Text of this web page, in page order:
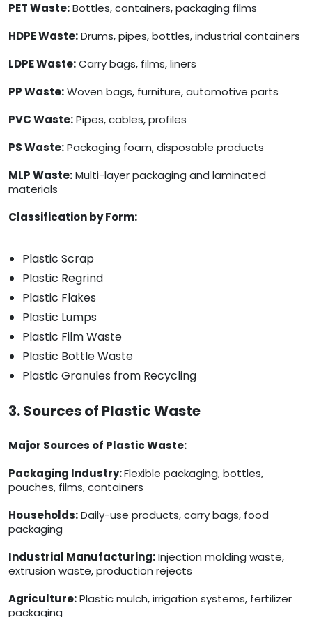
PET Waste:Bottles, containers, packaging films
HDPE Waste:Drums, pipes, bottles, industrial containers
LDPE Waste:Carry bags, films, liners
PP Waste:Woven bags, furniture, automotive parts
PVC Waste:Pipes, cables, profiles
PS Waste:Packaging foam, disposable products
MLP Waste:Multi-layer packaging and laminated
materials
Classification by Form:
Plastic Scrap
Plastic Regrind
Plastic Flakes
Plastic Lumps
Plastic Film Waste
Plastic Bottle Waste
Plastic Granules from Recycling
3. Sources of Plastic Waste
Major Sources of Plastic Waste:
Packaging Industry:Flexible packaging, bottles,
pouches, films, containers
Households:Daily-use products, carry bags, food
packaging
Industrial Manufacturing:Injection molding waste,
extrusion waste, production rejects
Agriculture:Plastic mulch, irrigation systems, fertilizer
packaging